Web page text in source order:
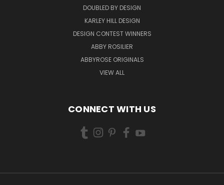
DOUBLED BY DESIGN
KARLEY HILL DESIGN
DESIGN CONTEST WINNERS
ABBY ROSILIER
ABBYROSE ORIGINALS
VIEW ALL
CONNECT WITH US